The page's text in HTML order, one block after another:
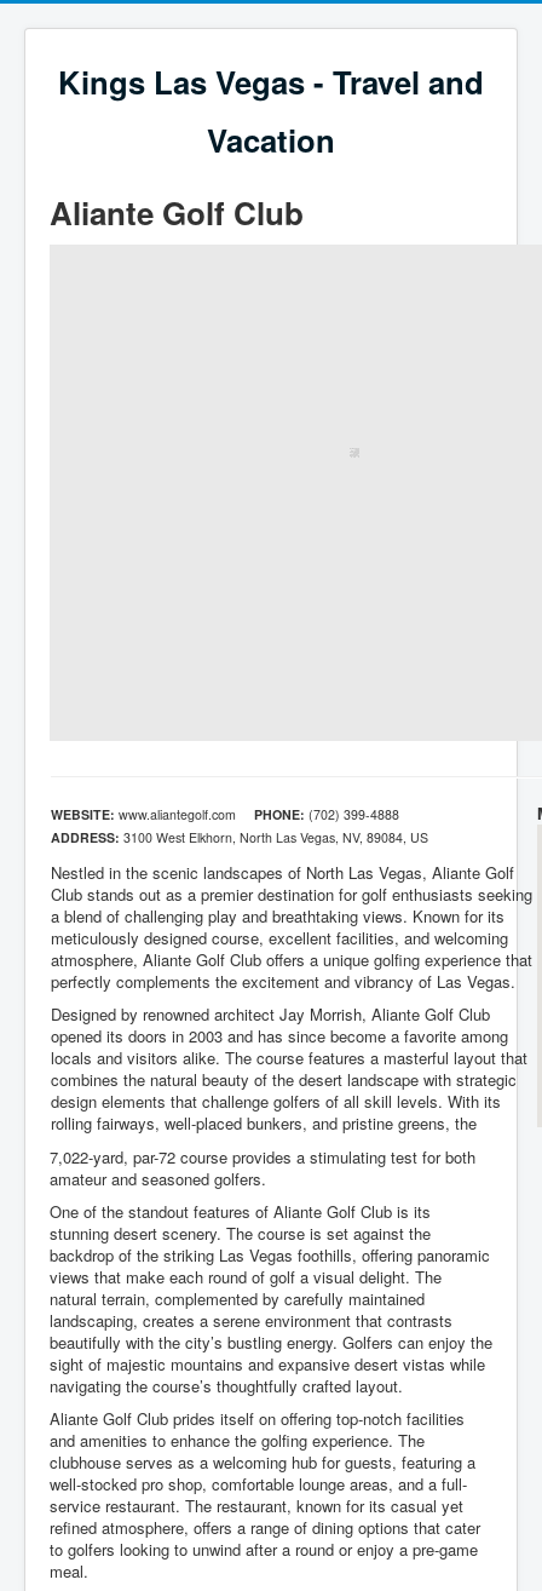
Kings Las Vegas - Travel and
Vacation
Aliante Golf Club
WEBSITE: www.aliantegolf.com PHONE: (702) 399-4888
ADDRESS: 3100 West Elkhorn, North Las Vegas, NV, 89084, US
Nestled in the scenic landscapes of North Las Vegas, Aliante Golf
Club stands out as a premier destination for golf enthusiasts seeking
a blend of challenging play and breathtaking views. Known for its
meticulously designed course, excellent facilities, and welcoming
atmosphere, Aliante Golf Club offers a unique golfing experience that
perfectly complements the excitement and vibrancy of Las Vegas.
Designed by renowned architect Jay Morrish, Aliante Golf Club
opened its doors in 2003 and has since become a favorite among
locals and visitors alike. The course features a masterful layout that
combines the natural beauty of the desert landscape with strategic
design elements that challenge golfers of all skill levels. With its
rolling fairways, well-placed bunkers, and pristine greens, the
7,022-yard, par-72 course provides a stimulating test for both
amateur and seasoned golfers.
One of the standout features of Aliante Golf Club is its
stunning desert scenery. The course is set against the
backdrop of the striking Las Vegas foothills, offering panoramic
views that make each round of golf a visual delight. The
natural terrain, complemented by carefully maintained
landscaping, creates a serene environment that contrasts
beautifully with the city’s bustling energy. Golfers can enjoy the
sight of majestic mountains and expansive desert vistas while
navigating the course’s thoughtfully crafted layout.
Aliante Golf Club prides itself on offering top-notch facilities
and amenities to enhance the golfing experience. The
clubhouse serves as a welcoming hub for guests, featuring a
well-stocked pro shop, comfortable lounge areas, and a full-
service restaurant. The restaurant, known for its casual yet
refined atmosphere, offers a range of dining options that cater
to golfers looking to unwind after a round or enjoy a pre-game
meal.